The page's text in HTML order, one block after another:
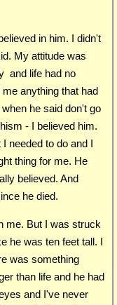
in him. I didn't
My attitude was
and life had no
anything that had
he said don't go
- I believed him.
needed to do and I
thing for me. He
believed. And
he died.
me. But I was struck
he was ten feet tall. I
was something
than life and he had
and I've never